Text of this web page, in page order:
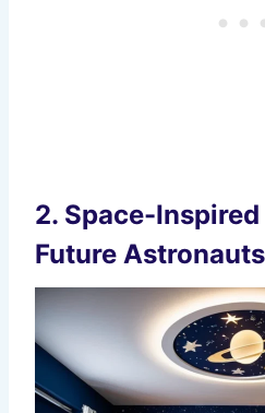
2. Space-
Future Astronauts